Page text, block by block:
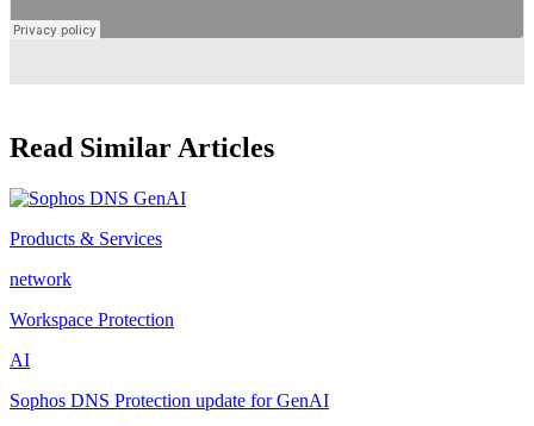
Read Similar Articles
Products & Services
network
Workspace Protection
AI
Sophos DNS Protection update for GenAI